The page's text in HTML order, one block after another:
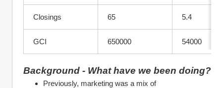
5.4
54000
Background - What have we been doing?
Previously, marketing was a mix of